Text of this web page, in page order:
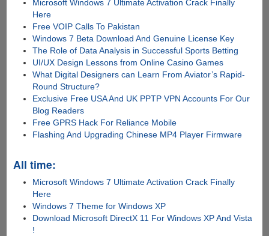
Microsoft Windows 7 Ultimate Activation Crack Finally
Here
Free VOIP Calls To Pakistan
Windows 7 Beta Download And Genuine License Key
The Role of Data Analysis in Successful Sports Betting
UI/UX Design Lessons from Online Casino Games
What Digital Designers can Learn From Aviator’s Rapid-
Round Structure?
Exclusive Free USA And UK PPTP VPN Accounts For Our
Blog Readers
Free GPRS Hack For Reliance Mobile
Flashing And Upgrading Chinese MP4 Player Firmware
All time:
Microsoft Windows 7 Ultimate Activation Crack Finally
Here
Windows 7 Theme for Windows XP
Download Microsoft DirectX 11 For Windows XP And Vista
!